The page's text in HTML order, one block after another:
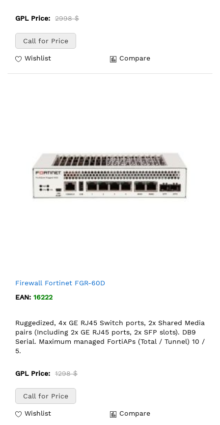
GPL Price: 2998 $
Call for Price
Wishlist Compare
Firewall Fortinet FGR-60D
EAN: 16222
Ruggedized, 4x GE RJ45 Switch ports, 2x Shared Media
pairs (Including 2x GE RJ45 ports, 2x SFP slots). DB9
Serial. Maximum managed FortiAPs (Total / Tunnel) 10 /
5.
GPL Price: 1298 $
Call for Price
Wishlist Compare